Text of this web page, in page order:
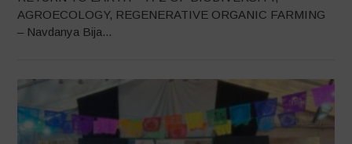
AGROECOLOGY, REGENERATIVE ORGANIC FARMING
– Navdanya Bija...